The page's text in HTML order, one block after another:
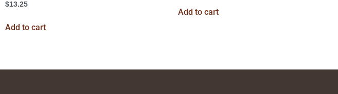
$13.25
Add to cart
Add to cart